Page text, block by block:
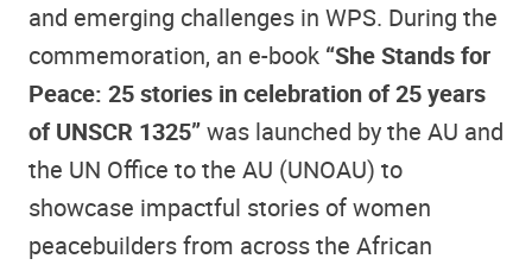
and emerging challenges in WPS. During the
commemoration, an e-book “She Stands for
Peace: 25 stories in celebration of 25 years
of UNSCR 1325”was launched by the AU and
the UN Office to the AU (UNOAU) to
showcase impactful stories of women
peacebuilders from across the African